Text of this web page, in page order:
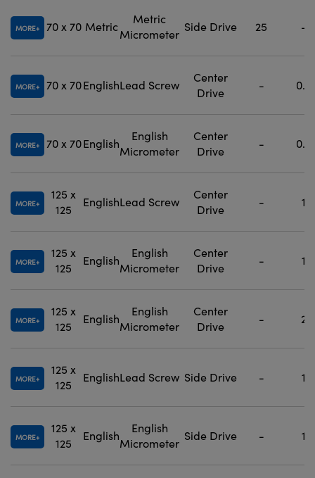
MORE 70 x 70 Metric
Metric
Micrometer
Side Drive 25 -
MORE 70 x 70EnglishLead Screw
Center
Drive
- 0.5
MORE 70 x 70English
English
Micrometer
Center
Drive
- 0.5
MORE
125 x
125
EnglishLead Screw
Center
Drive
- 1
MORE
125 x
125
English
English
Micrometer
Center
Drive
- 1
MORE
125 x
125
English
English
Micrometer
Center
Drive
- 2
MORE
125 x
125
EnglishLead Screw Side Drive - 1
MORE
125 x
125
English
English
Micrometer
Side Drive - 1